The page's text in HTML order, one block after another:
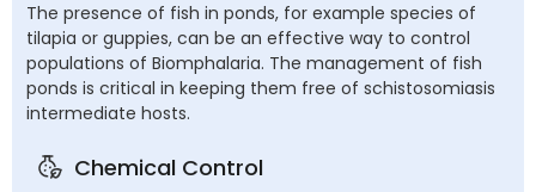
The presence of fish in ponds, for example species of
tilapia or guppies, can be an effective way to control
populations of Biomphalaria. The management of fish
ponds is critical in keeping them free of schistosomiasis
intermediate hosts.
Chemical Control